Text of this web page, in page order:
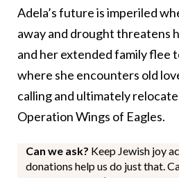
Adela’s future is imperiled
away and drought threatens
and her extended family flee
where she encounters old
calling and ultimately
Operation Wings of Eagles.
Can we ask? Keep Jewish joy
donations help us do just that.